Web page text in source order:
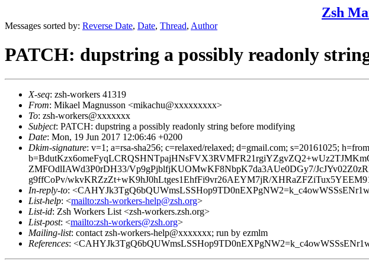
Zsh
Messages sorted by: Reverse Date, Date, Thread, Author
PATCH: dupstring a possibly readonly
X-seq: zsh-workers 41319
From: Mikael Magnusson <mikachu@xxxxxxxxx>
To: zsh-workers@xxxxxxx
Subject: PATCH: dupstring a possibly readonly string before modifying
Date: Mon, 19 Jun 2017 12:06:46 +0200
Dkim-signature: v=1; a=rsa-sha256; c=relaxed/relaxed; d=gmail.com; s=20161025;
ZMFOdlIAWd3P0rDH33/Vp9gPjblfjKUOMwKF8NbpK7da3AUe0DGy7/
g9ffCoPv/wkvKRZzZt+wK9hJ0hLtges1EhfFi9vr26AEYM7jR/
In-reply-to:
List-help: <mailto:zsh-workers-help@zsh.org>
List-id: Zsh Workers List <zsh-workers.zsh.org>
List-post: <mailto:zsh-workers@zsh.org>
Mailing-list: contact zsh-workers-help@xxxxxxx; run by ezmlm
References: